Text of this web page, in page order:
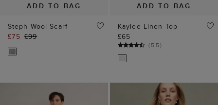
ADD TO BAG
Steph Wool Scarf
£75 £99
ADD TO BAG
Kaylee Linen Top
£65
(55)